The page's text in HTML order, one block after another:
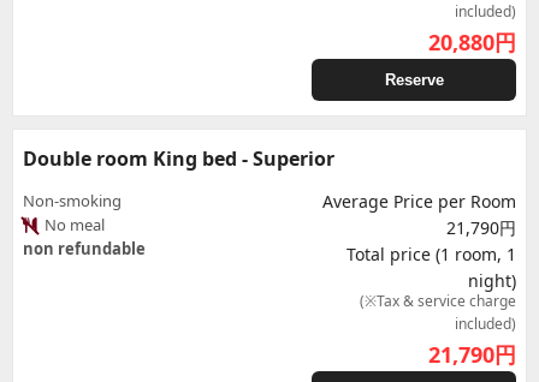
included)
20,880円
Reserve
Double room King bed - Superior
Non-smoking
No meal
non refundable
Average Price per Room
21,790円
Total price (1 room, 1
night)
(※Tax & service charge
included)
21,790円